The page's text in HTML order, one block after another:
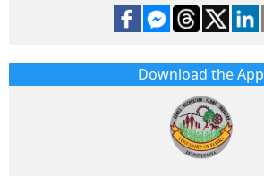
Download the App